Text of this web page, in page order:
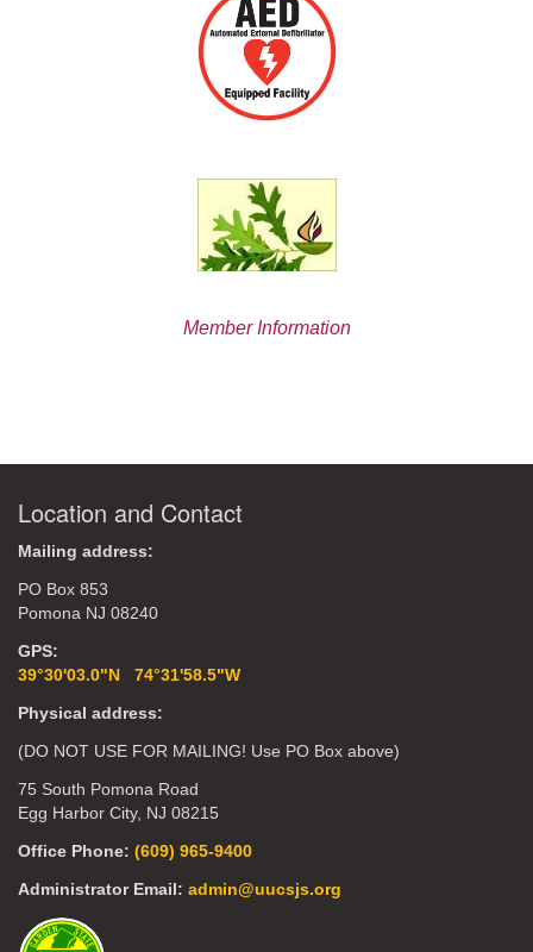
Member Information
Location and Contact
Mailing address:
PO Box 853
Pomona NJ 08240
GPS:
39°30'03.0"N 74°31'58.5"W
Physical address:
(DO NOT USE FOR MAILING! Use PO Box above)
75 South Pomona Road
Egg Harbor City, NJ 08215
Office Phone: (609) 965-9400
Administrator Email: admin@uucsjs.org